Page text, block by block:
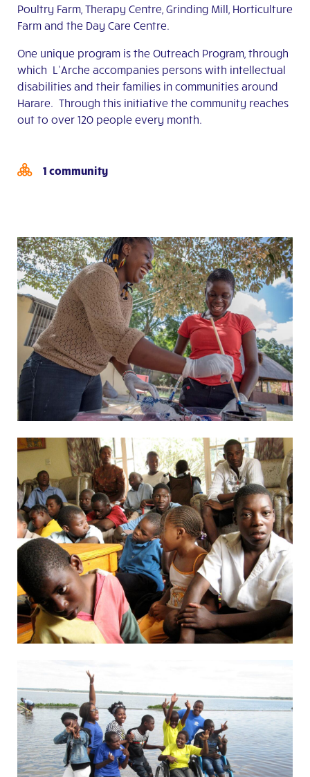
Poultry Farm, Therapy Centre, Grinding Mill, Horticulture
Farm and the Day Care Centre.
One unique program is the Outreach Program, through
which L’Arche accompanies persons with intellectual
disabilities and their families in communities around
Harare. Through this initiative the community reaches
out to over 120 people every month.
1 community